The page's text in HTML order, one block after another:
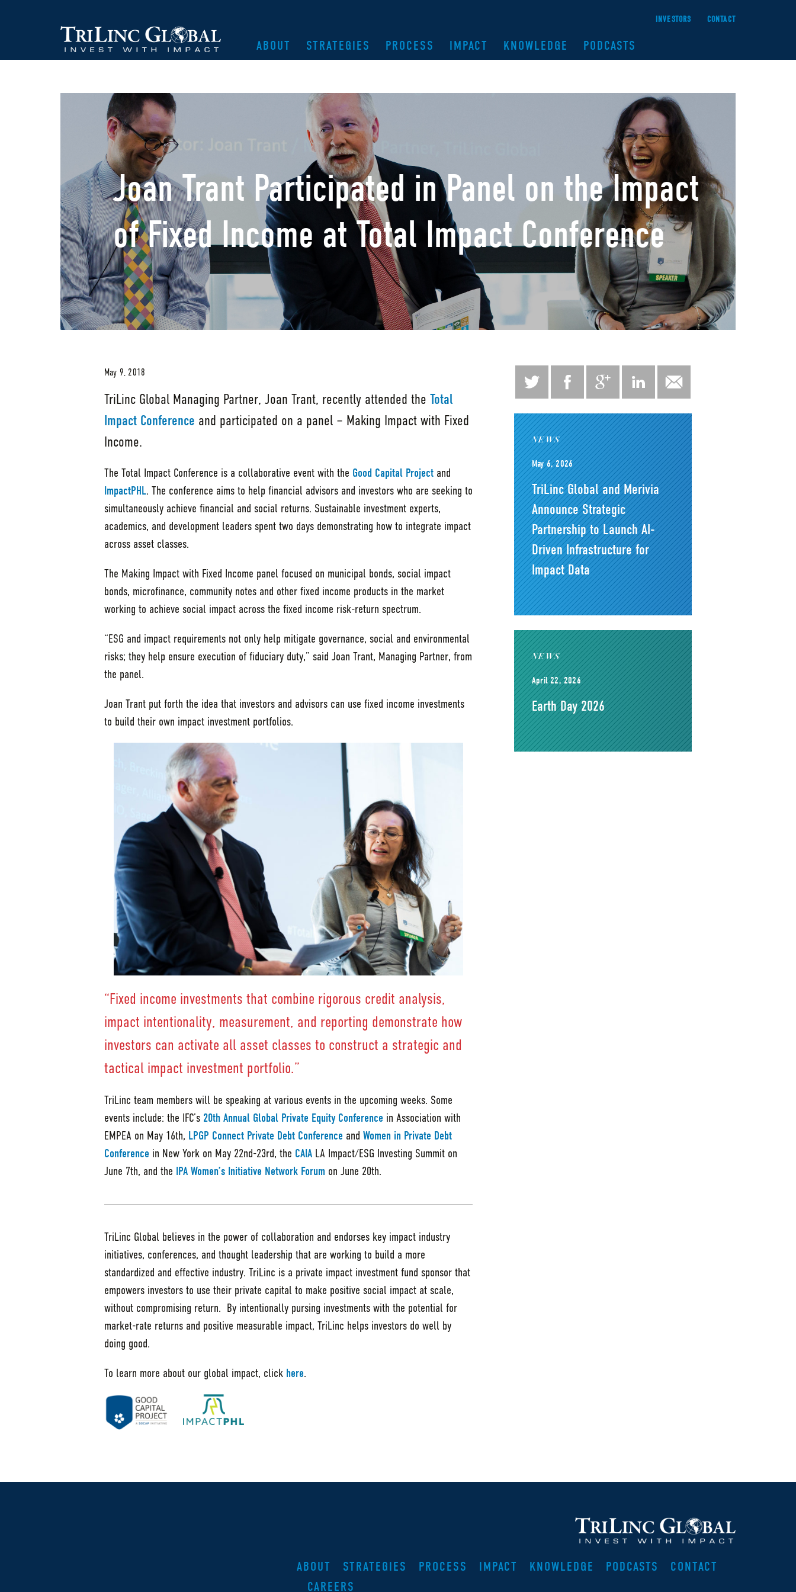
INVESTORS CONTACT
ABOUT STRATEGIES PROCESS IMPACT KNOWLEDGE PODCASTS
Joan Trant Participated in Panel on the Impact
of Fixed Income at Total Impact Conference
NEWS
May 6, 2026
TriLinc Global and Merivia
Announce Strategic
Partnership to Launch AI-
Driven Infrastructure for
Impact Data
NEWS
April 22, 2026
Earth Day 2026
May 9, 2018
TriLinc Global Managing Partner, Joan Trant, recently attended the Total
Impact Conference and participated on a panel – Making Impact with Fixed
Income.
The Total Impact Conference is a collaborative event with the Good Capital Project and
ImpactPHL. The conference aims to help financial advisors and investors who are seeking to
simultaneously achieve financial and social returns. Sustainable investment experts,
academics, and development leaders spent two days demonstrating how to integrate impact
across asset classes.
The Making Impact with Fixed Income panel focused on municipal bonds, social impact
bonds, microfinance, community notes and other fixed income products in the market
working to achieve social impact across the fixed income risk-return spectrum.
“ESG and impact requirements not only help mitigate governance, social and environmental
risks; they help ensure execution of fiduciary duty,” said Joan Trant, Managing Partner, from
the panel.
Joan Trant put forth the idea that investors and advisors can use fixed income investments
to build their own impact investment portfolios.
“Fixed income investments that combine rigorous credit analysis,
impact intentionality, measurement, and reporting demonstrate how
investors can activate all asset classes to construct a strategic and
tactical impact investment portfolio.”
TriLinc team members will be speaking at various events in the upcoming weeks. Some
events include: the IFC’s 20th Annual Global Private Equity Conference in Association with
EMPEA on May 16th, LPGP Connect Private Debt Conference and Women in Private Debt
Conference in New York on May 22nd-23rd, the CAIA LA Impact/ESG Investing Summit on
June 7th, and the IPA Women’s Initiative Network Forum on June 20th.
TriLinc Global believes in the power of collaboration and endorses key impact industry
initiatives, conferences, and thought leadership that are working to build a more
standardized and effective industry. TriLinc is a private impact investment fund sponsor that
empowers investors to use their private capital to make positive social impact at scale,
without compromising return. By intentionally pursing investments with the potential for
market-rate returns and positive measurable impact, TriLinc helps investors do well by
doing good.
To learn more about our global impact, click here.
ABOUT STRATEGIES PROCESS IMPACT KNOWLEDGE PODCASTS
CONTACT
CAREERS